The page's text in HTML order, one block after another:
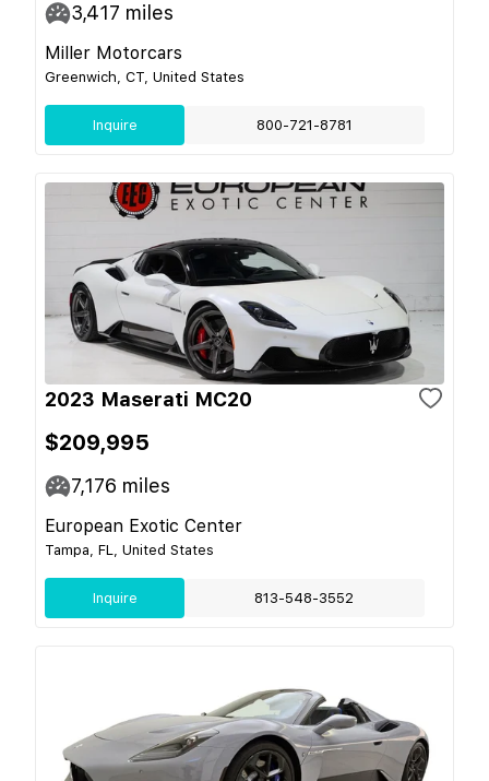
3,417 miles
Miller Motorcars
Greenwich, CT, United States
Inquire 800-721-8781
2023 Maserati MC20
$209,995
7,176 miles
European Exotic Center
Tampa, FL, United States
Inquire 813-548-3552